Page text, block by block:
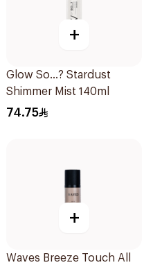
+
Glow So...? Stardust
Shimmer Mist 140ml
74.75
+
Waves Breeze Touch All